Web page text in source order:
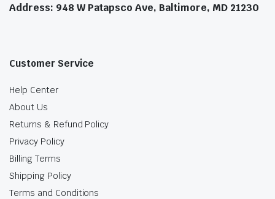
Address: 948 W Patapsco Ave, Baltimore, MD 21230
Customer Service
Help Center
About Us
Returns & Refund Policy
Privacy Policy
Billing Terms
Shipping Policy
Terms and Conditions